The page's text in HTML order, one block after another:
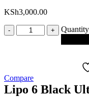
KSh3,000.00
Quantity
Quantity
Compare
Lipo 6 Black